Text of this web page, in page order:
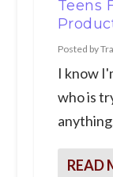
Teens
Posted by
I know
who is
READ